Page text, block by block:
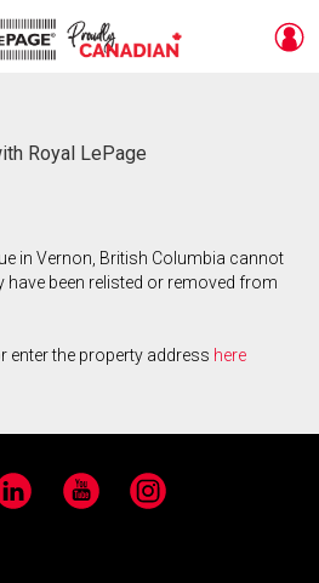
Royal LePage
in Vernon, British Columbia cannot
have been relisted or removed from
enter the property address here
YouTube Instagram